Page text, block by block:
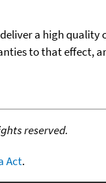
a high
to that effect,
reserved.
Act.